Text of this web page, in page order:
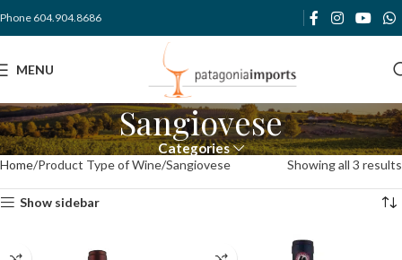
Phone 604.904.8686
MENU
Sangiovese
Categories
Home Product Type of Wine Sangiovese Showing all 3 results
Show sidebar